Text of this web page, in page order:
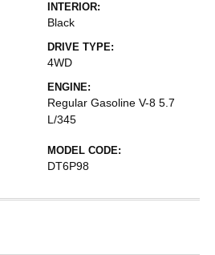
INTERIOR:
Black
DRIVE TYPE:
4WD
ENGINE:
Regular Gasoline V-8 5.7
L/345
MODEL CODE:
DT6P98